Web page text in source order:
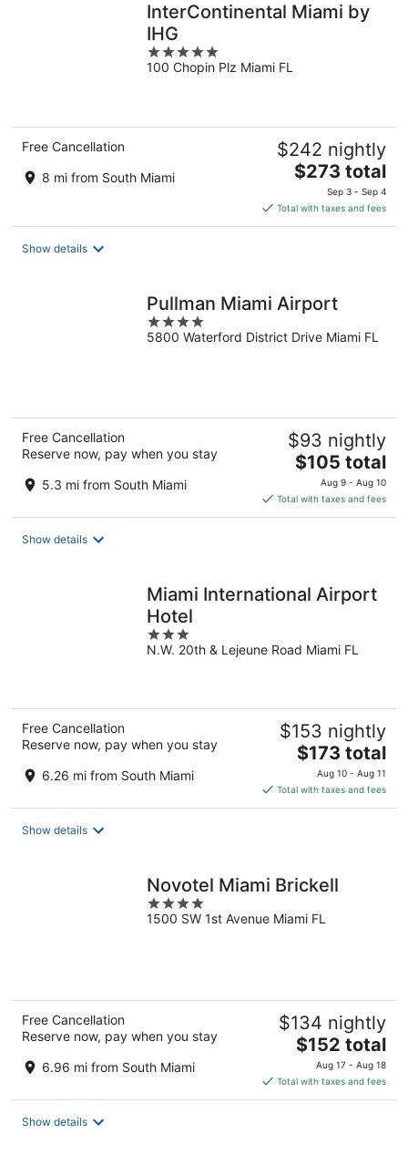
InterContinental Miami by
IHG
5
out
100 Chopin Plz Miami FL
Free Cancellation
8 mi from South Miami
$242 nightly
The
price
is
$273
$273 total
Sep 3 - Sep 4
Total with taxes and fees
Show details
Pullman Miami Airport
4
out
5800 Waterford District Drive Miami FL
Free Cancellation
Reserve now, pay when you stay
5.3 mi from South Miami
$93 nightly
The
price
is
$105
$105 total
Aug 9 - Aug 10
Total with taxes and fees
Show details
Miami International Airport
Hotel
3
out
N.W. 20th & Lejeune Road Miami FL
Free Cancellation
Reserve now, pay when you stay
6.26 mi from South Miami
$153 nightly
The
price
is
$173
$173 total
Aug 10 - Aug 11
Total with taxes and fees
Show details
Novotel Miami Brickell
4
out
1500 SW 1st Avenue Miami FL
Free Cancellation
Reserve now, pay when you stay
6.96 mi from South Miami
$134 nightly
The
price
is
$152
$152 total
Aug 17 - Aug 18
Total with taxes and fees
Show details